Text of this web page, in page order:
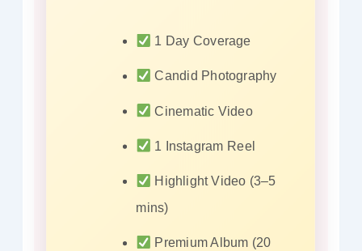
1 Day Coverage
Candid Photography
Cinematic Video
1 Instagram Reel
Highlight Video (3–5
mins)
Premium Album (20